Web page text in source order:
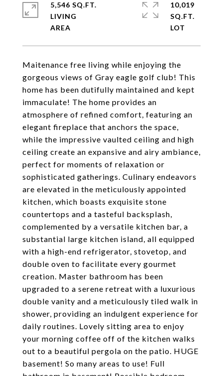
Maitenance free living while enjoying the
gorgeous views of Gray eagle golf club! This
home has been dutifully maintained and kept
immaculate! The home provides an
atmosphere of refined comfort, featuring an
elegant fireplace that anchors the space,
while the impressive vaulted ceiling and high
ceiling create an expansive and airy ambiance,
perfect for moments of relaxation or
sophisticated gatherings. Culinary endeavors
are elevated in the meticulously appointed
kitchen, which boasts exquisite stone
countertops and a tasteful backsplash,
complemented by a versatile kitchen bar, a
substantial large kitchen island, all equipped
with a high-end refrigerator, stovetop, and
double oven to facilitate every gourmet
creation. Master bathroom has been
upgraded to a serene retreat with a luxurious
double vanity and a meticulously tiled walk in
shower, providing an indulgent experience for
daily routines. Lovely sitting area to enjoy
your morning coffee off of the kitchen walks
out to a beautiful pergola on the patio. HUGE
basement! So many areas to use! Full
5,546 SQ.FT.
LIVING
10,019
SQ.FT.